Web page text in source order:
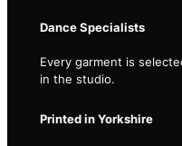
Dance Specialists
Every garment is
in the studio.
Printed in Yorkshire